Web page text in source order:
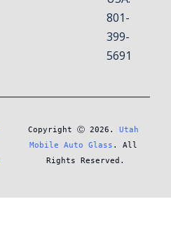
801-
399-
5691
Copyright Ⓒ 2026. Utah
Mobile Auto Glass . All
Rights Reserved.